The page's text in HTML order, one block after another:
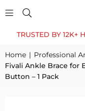
BY 12K+ HAPPY
Home | Professional
Fivali Ankle Brace for
Button – 1 Pack